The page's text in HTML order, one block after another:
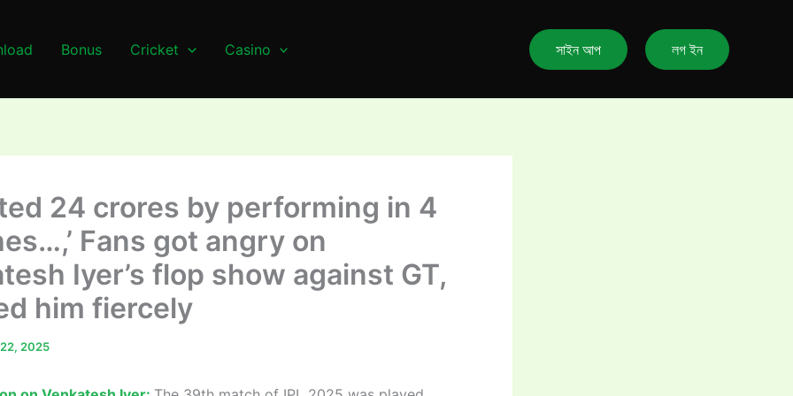
Bonus Cricket Casino সাইন আপ লগ ইন
24 crores by performing in 4
Fans got angry on
Iyer’s flop show against GT,
him fiercely
2025